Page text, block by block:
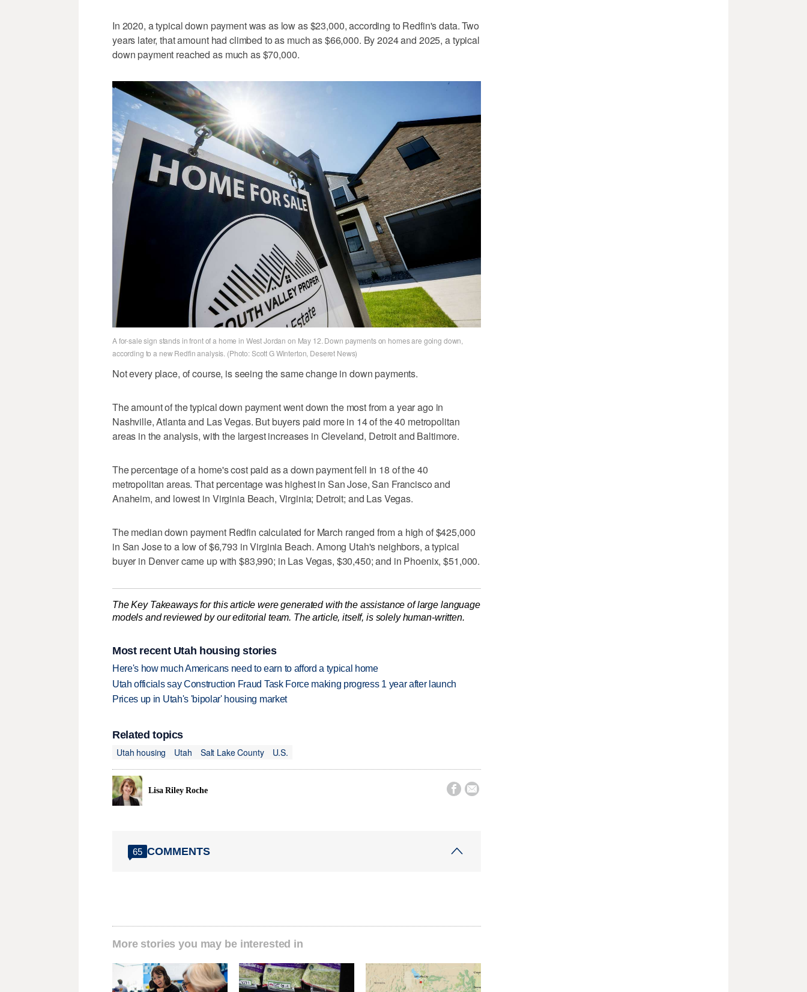
In 2020, a typical down payment was as low as $23,000, according to Redfin's data. Two
years later, that amount had climbed to as much as $66,000. By 2024 and 2025, a typical
down payment reached as much as $70,000.
A for-sale sign stands in front of a home in West Jordan on May 12. Down payments on homes are going down,
according to a new Redfin analysis. (Photo: Scott G Winterton, Deseret News)
Not every place, of course, is seeing the same change in down payments.
The amount of the typical down payment went down the most from a year ago in
Nashville, Atlanta and Las Vegas. But buyers paid more in 14 of the 40 metropolitan
areas in the analysis, with the largest increases in Cleveland, Detroit and Baltimore.
The percentage of a home's cost paid as a down payment fell in 18 of the 40
metropolitan areas. That percentage was highest in San Jose, San Francisco and
Anaheim, and lowest in Virginia Beach, Virginia; Detroit; and Las Vegas.
The median down payment Redfin calculated for March ranged from a high of $425,000
in San Jose to a low of $6,793 in Virginia Beach. Among Utah's neighbors, a typical
buyer in Denver came up with $83,990; in Las Vegas, $30,450; and in Phoenix, $51,000.
The Key Takeaways for this article were generated with the assistance of large language
models and reviewed by our editorial team. The article, itself, is solely human-written.
Most recent Utah housing stories
Here's how much Americans need to earn to afford a typical home
Utah officials say Construction Fraud Task Force making progress 1 year after launch
Prices up in Utah's 'bipolar' housing market
Related topics
Utah housing
Utah Salt Lake County U.S.
Lisa Riley Roche  
65 COMMENTS
More stories you may be interested in